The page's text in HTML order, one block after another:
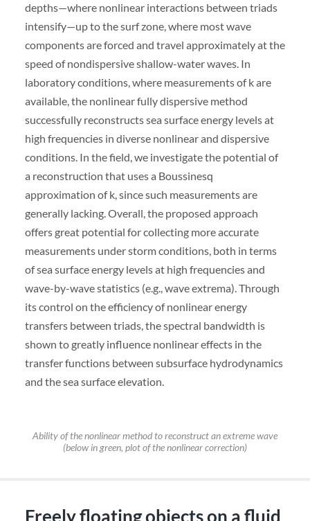
depths—where nonlinear interactions between triads
intensify—up to the surf zone, where most wave
components are forced and travel approximately at the
speed of nondispersive shallow-water waves. In
laboratory conditions, where measurements of k are
available, the nonlinear fully dispersive method
successfully reconstructs sea surface energy levels at
high frequencies in diverse nonlinear and dispersive
conditions. In the field, we investigate the potential of
a reconstruction that uses a Boussinesq
approximation of k, since such measurements are
generally lacking. Overall, the proposed approach
offers great potential for collecting more accurate
measurements under storm conditions, both in terms
of sea surface energy levels at high frequencies and
wave-by-wave statistics (e.g., wave extrema). Through
its control on the efficiency of nonlinear energy
transfers between triads, the spectral bandwidth is
shown to greatly influence nonlinear effects in the
transfer functions between subsurface hydrodynamics
and the sea surface elevation.
Ability of the nonlinear method to reconstruct an extreme wave
(below in green, plot of the nonlinear correction)
Freely floating objects on a fluid